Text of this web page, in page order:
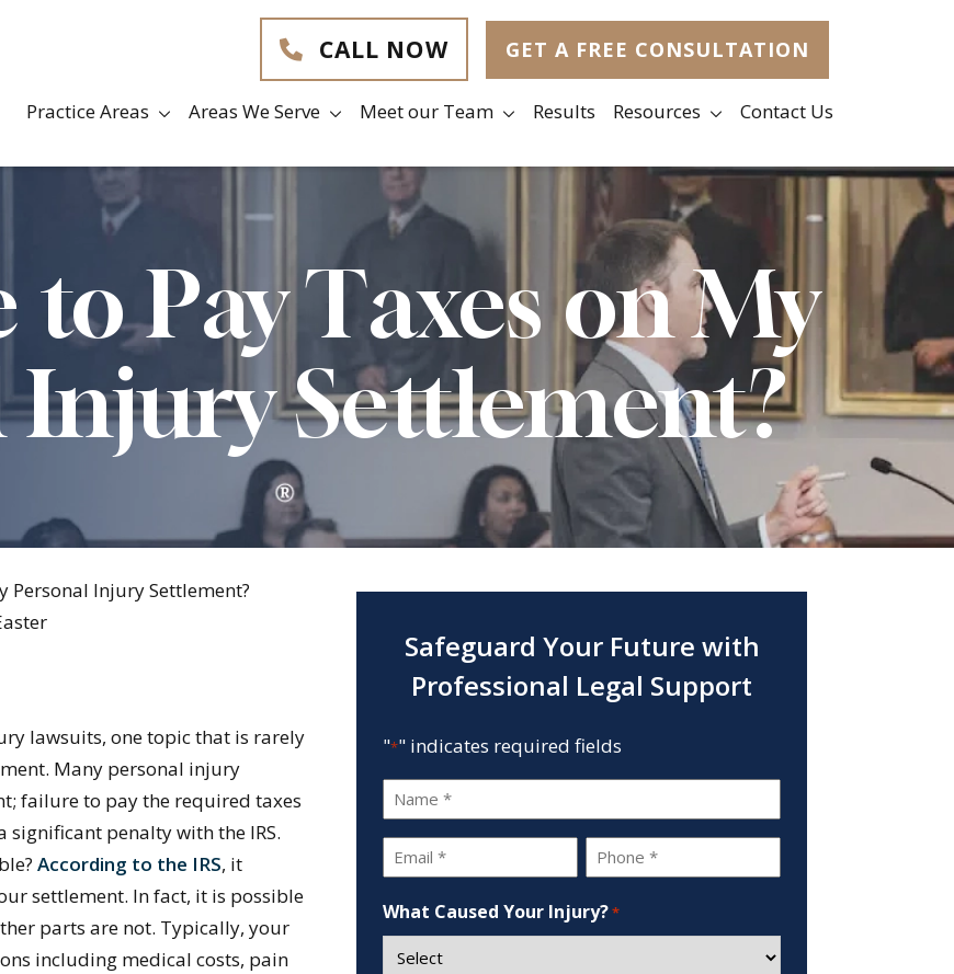
CALL NOW GET A FREE CONSULTATION
Practice Areas Areas We Serve Meet our Team Results Resources Contact Us
to Pay Taxes on My
Injury Settlement?
Personal Injury Settlement?
lawsuits, one topic that is rarely
Many personal injury
failure to pay the required taxes
penalty with the IRS.
According to the IRS, it
settlement. In fact, it is possible
parts are not. Typically, your
including medical costs, pain
Safeguard Your Future with
Professional Legal Support
"*" indicates required fields
Name
*
Email
*
Phone
*
What Caused Your Injury?*